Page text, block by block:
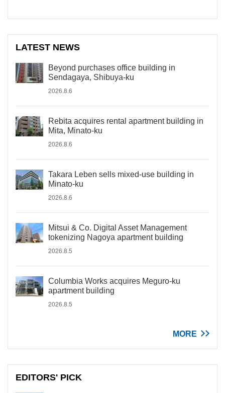
LATEST NEWS
Beyond purchases office building in
Sendagaya, Shibuya-ku
2026.8.6
Rebita acquires rental apartment building in
Mita, Minato-ku
2026.8.6
Takara Leben sells mixed-use building in
Minato-ku
2026.8.6
Mitsui & Co. Digital Asset Management
tokenizing Nagoya apartment building
2026.8.5
Columbia Works acquires Meguro-ku
apartment building
2026.8.5
MORE
EDITORS' PICK